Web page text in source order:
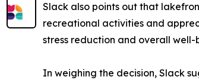
Slack also points out that
recreational activities and
stress reduction and overall
In weighing the decision, Slack